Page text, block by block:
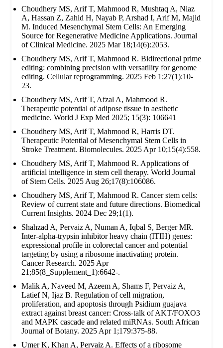
Choudhery MS, Arif T, Mahmood R, Mushtaq A, Niaz
A, Hassan Z, Zahid H, Nayab P, Arshad I, Arif M, Majid
M. Induced Mesenchymal Stem Cells: An Emerging
Source for Regenerative Medicine Applications. Journal
of Clinical Medicine. 2025 Mar 18;14(6):2053.
Choudhery MS, Arif T, Mahmood R. Bidirectional prime
editing: combining precision with versatility for genome
editing. Cellular reprogramming. 2025 Feb 1;27(1):10-
23.
Choudhery MS, Arif T, Afzal A, Mahmood R.
Therapeutic potential of adipose tissue in aesthetic
medicine. World J Exp Med 2025; 15(3): 106641
Choudhery MS, Arif T, Mahmood R, Harris DT.
Therapeutic Potential of Mesenchymal Stem Cells in
Stroke Treatment. Biomolecules. 2025 Apr 10;15(4):558.
Choudhery MS, Arif T, Mahmood R. Applications of
artificial intelligence in stem cell therapy. World Journal
of Stem Cells. 2025 Aug 26;17(8):106086.
Choudhery MS, Arif T, Mahmood R. Cancer stem cells:
Review of current state and future directions. Biomedical
Current Insights. 2024 Dec 29;1(1).
Shahzad A, Pervaiz A, Numan A, Iqbal S, Berger MR.
Inter-alpha-trypsin inhibitor heavy chain (ITIH) genes:
expressional profile in colorectal cancer and potential
targeting by using a ribosome inactivating protein.
Cancer Research. 2025 Apr
21;85(8_Supplement_1):6642-.
Malik A, Naveed M, Azeem A, Shams F, Pervaiz A,
Latief N, Ijaz B. Regulation of cell migration,
proliferation, and apoptosis through Psidium guajava
extract against breast cancer: Cross-talk of AKT/FOXO3
and MAPK cascade and related miRNAs. South African
Journal of Botany. 2025 Apr 1;179:375-88.
Umer K, Khan A, Pervaiz A. Effects of a ribosome